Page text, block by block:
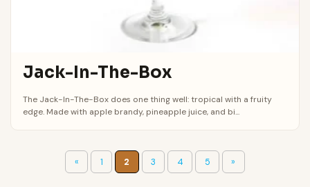
Jack-In-The-Box
The Jack-In-The-Box does one thing well: tropical with a fruity
edge. Made with apple brandy, pineapple juice, and bi...
« 1 2 3 4 5 »